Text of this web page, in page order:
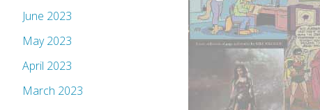
June 2023
May 2023
April 2023
March 2023